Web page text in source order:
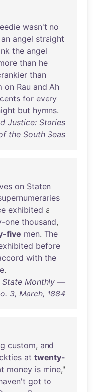
wasn't no
an angel straight
the angel
than he
than
on Rau and Ah
cents for every
but hymns.
Justice: Stories
the South Seas
on Staten
exhibited a
one thousand,
five men. The
before
with the
.
State Monthly —
3, March, 1884
custom, and
at twenty-
money is mine,"
got to